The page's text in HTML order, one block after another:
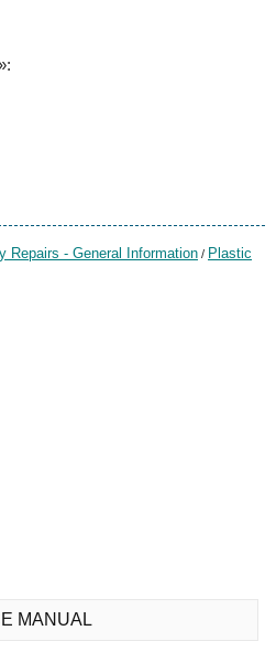
Repairs - General Information / Plastic
MANUAL